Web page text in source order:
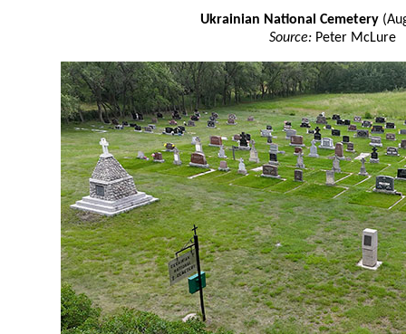
Ukrainian National Cemetery
Source:Peter McLure